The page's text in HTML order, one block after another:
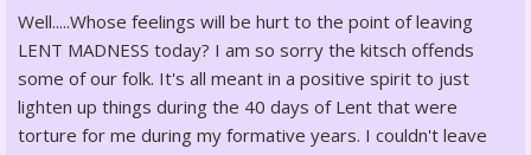
Well.....Whose feelings will be hurt to the point of leaving
LENT MADNESS today? I am so sorry the kitsch offends
some of our folk. It's all meant in a positive spirit to just
lighten up things during the 40 days of Lent that were
torture for me during my formative years. I couldn't leave